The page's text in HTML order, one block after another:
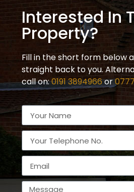
Interested In
Property?
Fill in the short form below
straight back to you.
call on:0191 3894966or